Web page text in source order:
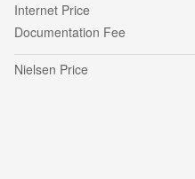
Internet Price
Documentation Fee
Nielsen Price